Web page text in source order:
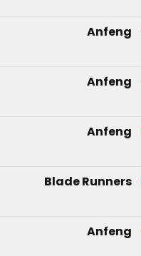
Anfeng
Anfeng
Anfeng
Blade Runners
Anfeng